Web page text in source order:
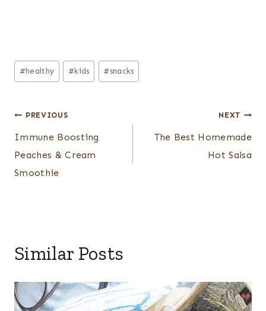
Post
Tags:
# healthy # kids #snacks
Post
navigation
PREVIOUS
Immune Boosting
Peaches & Cream
Smoothie
NEXT
The Best Homemade
Hot Salsa
Similar Posts